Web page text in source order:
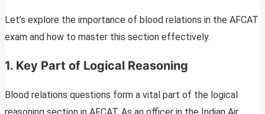
Let’s explore the importance of blood relations in the AFCAT
exam and how to master this section effectively.
1. Key Part of Logical Reasoning
Blood relations questions form a vital part of the logical